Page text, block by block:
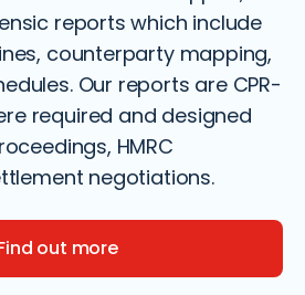
reports which include
counterparty mapping,
Our reports are CPR-
required and designed
HMRC
negotiations.
out more